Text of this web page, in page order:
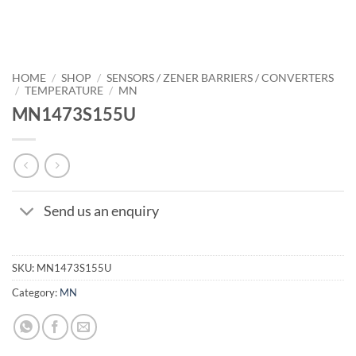
HOME / SHOP / SENSORS / ZENER BARRIERS / CONVERTERS
/ TEMPERATURE / MN
MN1473S155U
Send us an enquiry
SKU: MN1473S155U
Category: MN